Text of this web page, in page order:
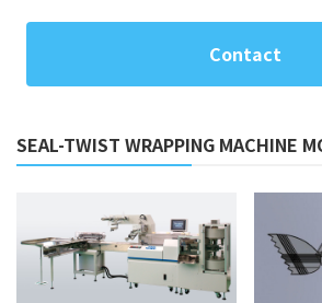
Contact
SEAL-TWIST WRAPPING MACHINE